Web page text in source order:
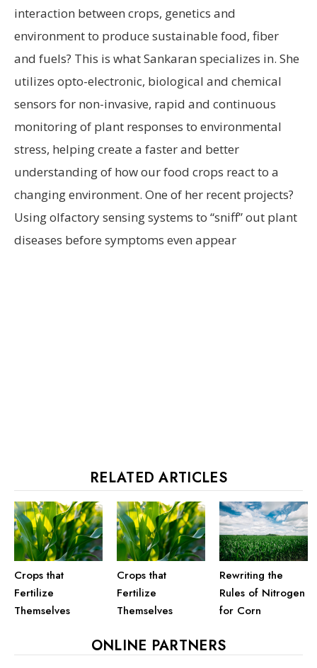
interaction between crops, genetics and
environment to produce sustainable food, fiber
and fuels? This is what Sankaran specializes in. She
utilizes opto-electronic, biological and chemical
sensors for non-invasive, rapid and continuous
monitoring of plant responses to environmental
stress, helping create a faster and better
understanding of how our food crops react to a
changing environment. One of her recent projects?
Using olfactory sensing systems to “sniff” out plant
diseases before symptoms even appear
RELATED ARTICLES
Crops that
Fertilize
Themselves
Crops that
Fertilize
Themselves
Rewriting the
Rules of Nitrogen
for Corn
ONLINE PARTNERS